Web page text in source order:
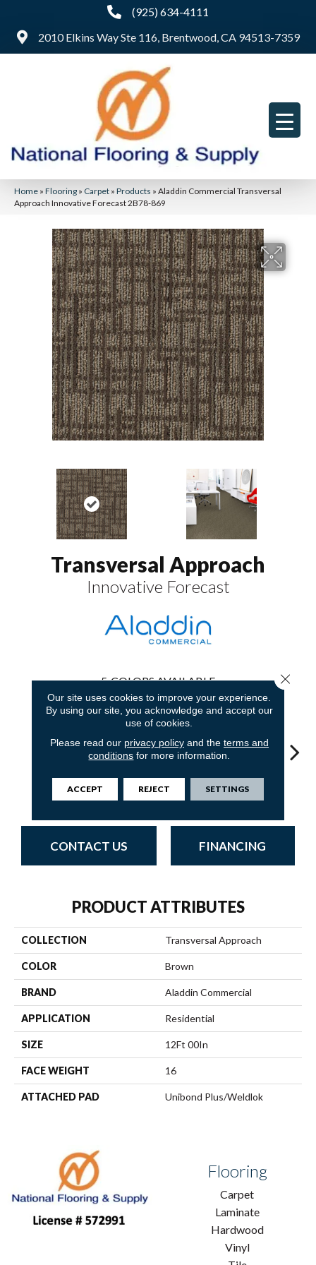
(925) 634-4111
2010 Elkins Way Ste 116, Brentwood, CA 94513-7359
Home » Flooring » Carpet » Products » Aladdin Commercial Transversal
Approach Innovative Forecast 2B78-869
Transversal Approach
Innovative Forecast
5 COLORS AVAILABLE
Innovative
Forecast
Fresh
Perspective
Totally
Unexpected
Uniquely
Inspiring
CONTACT US FINANCING
PRODUCT ATTRIBUTES
COLLECTION Transversal Approach
COLOR Brown
BRAND Aladdin Commercial
APPLICATION Residential
SIZE 12Ft 00In
FACE WEIGHT 16
ATTACHED PAD Unibond Plus/Weldlok
Flooring
Carpet
Laminate
Hardwood
Vinyl
Our site uses cookies to improve your experience.
By using our site, you acknowledge and accept our
use of cookies.
Please read our privacy policyand the terms and
conditions for more information.
ACCEPT REJECT SETTINGS
Close